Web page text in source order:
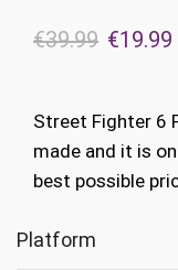
€39.99 Original
was:
€39.99.
€19.99
Street Fighter 6
made and it is
best possible
Platform